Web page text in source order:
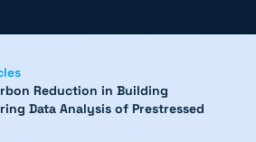
Reduction in Building
Data Analysis of Prestressed